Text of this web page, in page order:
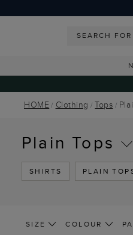
HOME Clothing Tops
Plain Tops
SHIRTS PLAIN
SIZE COLOUR